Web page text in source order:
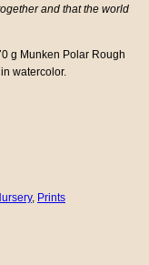
and that the world
g Munken Polar Rough
watercolor.
, Prints